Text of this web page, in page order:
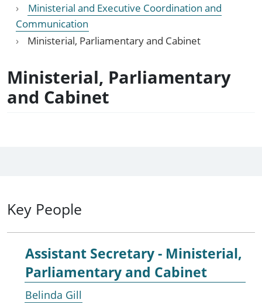
Ministerial and Executive Coordination and
Communication
Ministerial, Parliamentary and Cabinet
Ministerial, Parliamentary
and Cabinet
Key People
Assistant Secretary - Ministerial,
Parliamentary and Cabinet
Belinda Gill